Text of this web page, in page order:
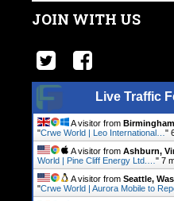
JOIN WITH US
Live Traffic
A visitor from
"Crwe World | Leo International… "
A visitor from Ashburn,
World | Pine Cliff Energy Ltd.… " 7
A visitor from Seattle,
"Crwe World | Aurora Mobile to